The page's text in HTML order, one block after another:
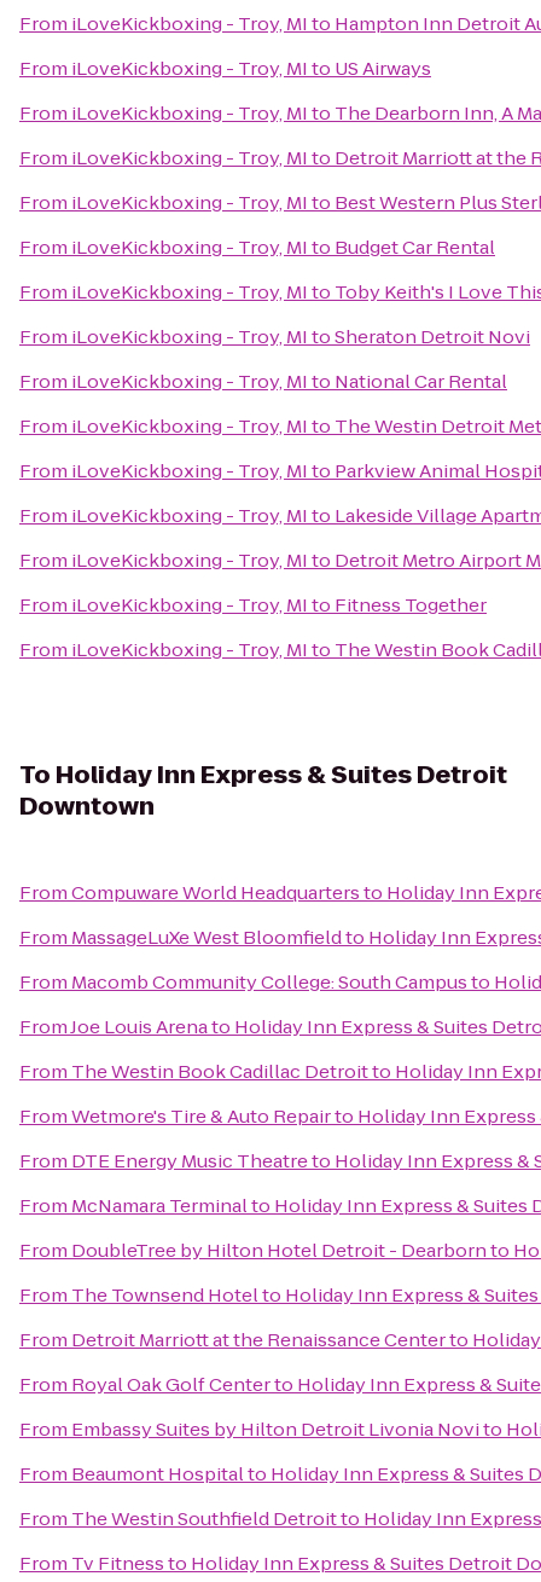
From iLoveKickboxing - Troy, MIto Hampton Inn Detroit
From iLoveKickboxing - Troy, MIto US Airways
From iLoveKickboxing - Troy, MIto The Dearborn Inn, A
From iLoveKickboxing - Troy, MIto Detroit Marriott at the
From iLoveKickboxing - Troy, MIto Best Western Plus
From iLoveKickboxing - Troy, MIto Budget Car Rental
From iLoveKickboxing - Troy, MIto Toby Keith's I Love
From iLoveKickboxing - Troy, MItoSheraton Detroit Novi
From iLoveKickboxing - Troy, MIto National Car Rental
From iLoveKickboxing - Troy, MIto The Westin Detroit
From iLoveKickboxing - Troy, MIto Parkview Animal
From iLoveKickboxing - Troy, MIto Lakeside Village
From iLoveKickboxing - Troy, MIto Detroit Metro Airport
From iLoveKickboxing - Troy, MIto Fitness Together
From iLoveKickboxing - Troy, MIto The Westin Book
To Holiday Inn Express & Suites Detroit
Downtown
FromCompuware World Headquartersto Holiday Inn
From MassageLuXe West Bloomfieldto Holiday Inn
From Macomb Community College: South Campusto
FromJoe Louis Arenato Holiday Inn Express & Suites
From The Westin Book Cadillac Detroitto Holiday Inn
FromWetmore's Tire & Auto Repairto Holiday Inn
From DTE Energy Music Theatreto Holiday Inn Express
From McNamara Terminalto Holiday Inn Express &
From DoubleTree by Hilton Hotel Detroit - Dearbornto
From The Townsend Hotelto Holiday Inn Express &
From Detroit Marriott at the Renaissance Centerto
From Royal Oak Golf Centerto Holiday Inn Express &
From Embassy Suites by Hilton Detroit Livonia Novito
From Beaumont Hospitalto Holiday Inn Express & Suites
From The Westin Southfield Detroitto Holiday Inn
From Tv Fitnessto Holiday Inn Express & Suites Detroit